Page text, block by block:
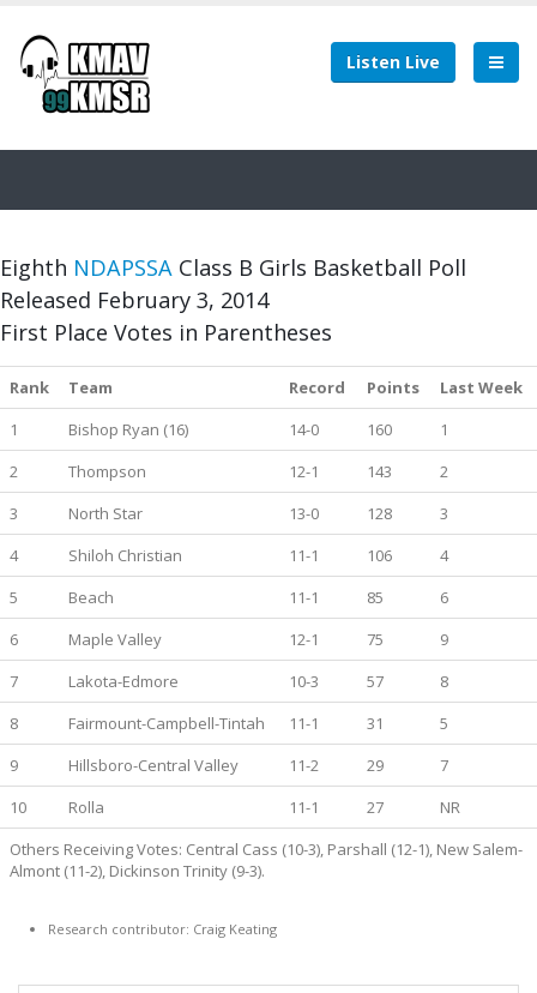
Listen Live
Eighth NDAPSSA Class B Girls Basketball Poll
Released February 3, 2014
First Place Votes in Parentheses
Rank Team Record Points
Last Week
1
Bishop Ryan (16) 14-0 160
1
2
Thompson 12-1 143
2
3
North Star 13-0 128
3
4
Shiloh Christian 11-1 106
4
5
Beach 11-1 85
6
6
Maple Valley 12-1 75
9
7
Lakota-Edmore 10-3 57
8
8
Fairmount-Campbell-Tintah 11-1 31
5
9
Hillsboro-Central Valley 11-2 29
7
10
Rolla 11-1 27
NR
Others Receiving Votes: Central Cass (10-3), Parshall (12-1), New Salem-
Almont (11-2), Dickinson Trinity (9-3).
Research contributor: Craig Keating